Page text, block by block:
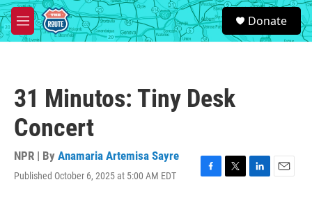
Skip to main content
M
e
S
e
a
Donate
31 Minutos: Tiny Desk
Concert
NPR | By Anamaria Artemisa Sayre
Published October 6, 2025 at 5:00 AM EDT
F
T
L
E